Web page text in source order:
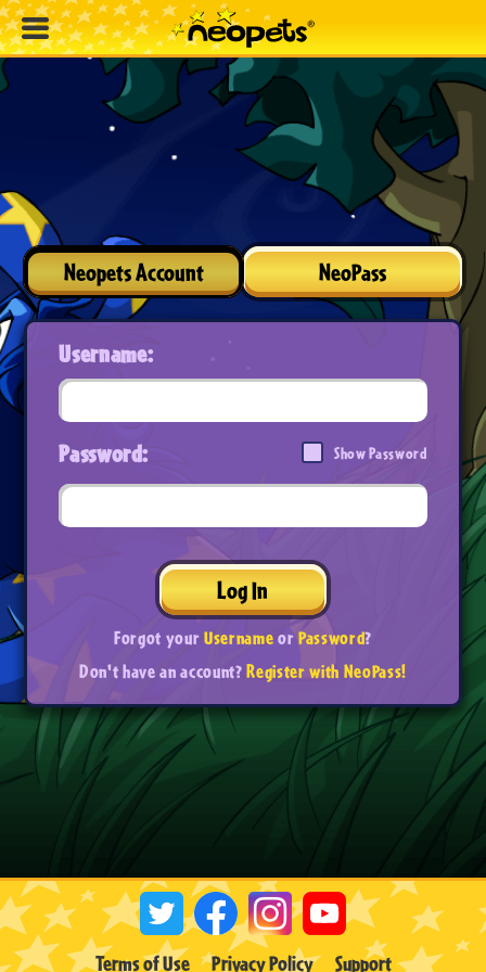
Neopets Account NeoPass
Username:
Password: Show Password
Log In
Forgot yourUsernameorPassword?
Don't have an account?Register with NeoPass!
Terms of Use Privacy Policy Support